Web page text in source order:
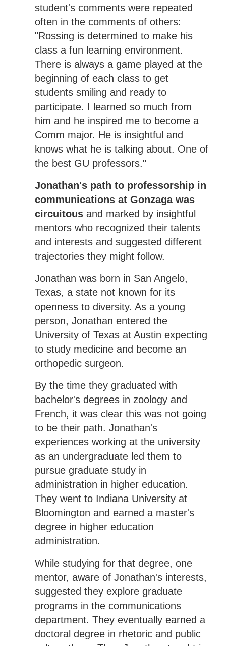
student's comments were repeated
often in the comments of others:
"Rossing is determined to make his
class a fun learning environment.
There is always a game played at the
beginning of each class to get
students smiling and ready to
participate. I learned so much from
him and he inspired me to become a
Comm major. He is insightful and
knows what he is talking about. One of
the best GU professors."
Jonathan's path to professorship in
communications at Gonzaga was
circuitousand marked by insightful
mentors who recognized their talents
and interests and suggested different
trajectories they might follow.
Jonathan was born in San Angelo,
Texas, a state not known for its
openness to diversity. As a young
person, Jonathan entered the
University of Texas at Austin expecting
to study medicine and become an
orthopedic surgeon.
By the time they graduated with
bachelor's degrees in zoology and
French, it was clear this was not going
to be their path. Jonathan's
experiences working at the university
as an undergraduate led them to
pursue graduate study in
administration in higher education.
They went to Indiana University at
Bloomington and earned a master's
degree in higher education
administration.
While studying for that degree, one
mentor, aware of Jonathan's interests,
suggested they explore graduate
programs in the communications
department. They eventually earned a
doctoral degree in rhetoric and public